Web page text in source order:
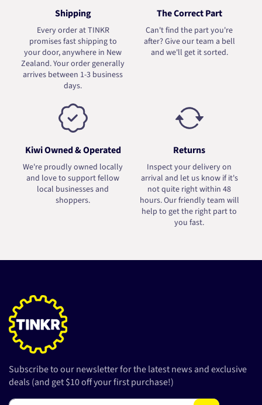
Shipping
Every order at TINKR
promises fast shipping to
your door, anywhere in New
Zealand. Your order generally
arrives between 1-3 business
days.
The Correct Part
Can't find the part you're
after? Give our team a bell
and we'll get it sorted.
Kiwi Owned & Operated
We're proudly owned locally
and love to support fellow
local businesses and
shoppers.
Returns
Inspect your delivery on
arrival and let us know if it's
not quite right within 48
hours. Our friendly team will
help to get the right part to
you fast.
Subscribe to our newsletter for the latest news and exclusive
deals (and get $10 off your first purchase!)